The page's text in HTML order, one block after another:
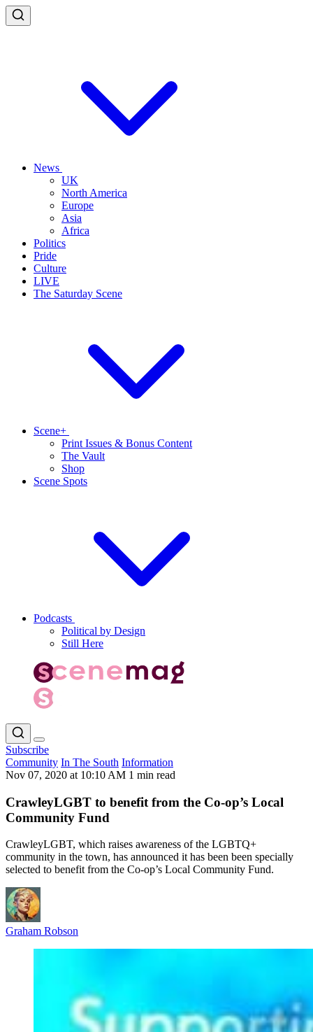
News
UK
North America
Europe
Asia
Africa
Politics
Pride
Culture
LIVE
The Saturday Scene
Scene+
Print Issues & Bonus Content
The Vault
Shop
Scene Spots
Podcasts
Political by Design
Still Here
Subscribe
Community In The South Information
Nov 07, 2020 at 10:10 AM 1 min read
CrawleyLGBT to benefit from the Co-op’s Local
Community Fund
CrawleyLGBT, which raises awareness of the LGBTQ+
community in the town, has announced it has been been specially
selected to benefit from the Co-op’s Local Community Fund.
Graham Robson